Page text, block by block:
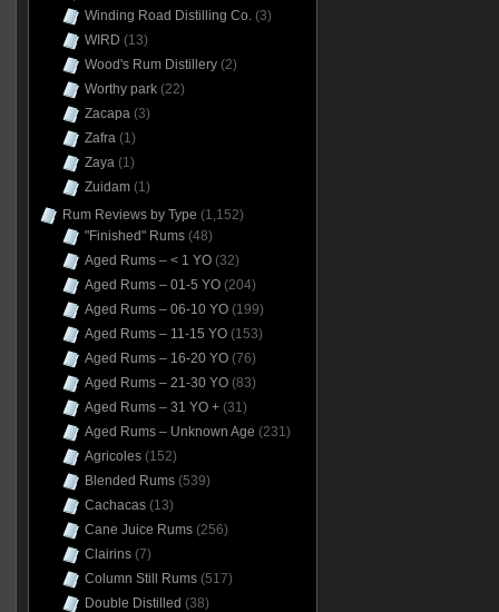
Winding Road Distilling Co.(3)
WIRD (13)
Wood's Rum Distillery(2)
Worthy park(22)
Zacapa(3)
Zafra(1)
Zaya(1)
Zuidam(1)
Rum Reviews by Type (1,152)
"Finished" Rums(48)
Aged Rums – < 1 YO(32)
Aged Rums – 01-5 YO(204)
Aged Rums – 06-10 YO(199)
Aged Rums – 11-15 YO(153)
Aged Rums – 16-20 YO(76)
Aged Rums – 21-30 YO(83)
Aged Rums – 31 YO +(31)
Aged Rums – Unknown Age (231)
Agricoles(152)
Blended Rums(539)
Cachacas(13)
Cane Juice Rums(256)
Clairins(7)
Column Still Rums(517)
Double Distilled (38)